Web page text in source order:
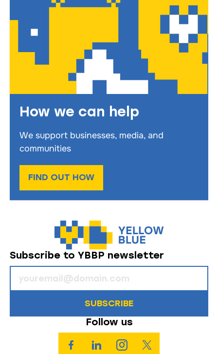
How we can help
We support businesses, media, and
communities
FIND OUT HOW
Subscribe to YBBP newsletter
SUBSCRIBE
Follow us